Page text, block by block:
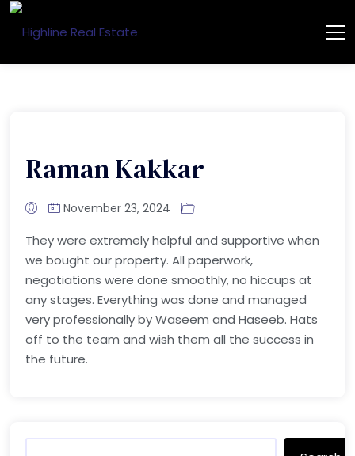
Raman Kakkar
November 23, 2024
They were extremely helpful and supportive when
we bought our property. All paperwork,
negotiations were done smoothly, no hiccups at
any stages. Everything was done and managed
very professionally by Waseem and Haseeb. Hats
off to the team and wish them all the success in
the future.